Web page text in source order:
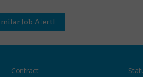
Job Alert!
Contract